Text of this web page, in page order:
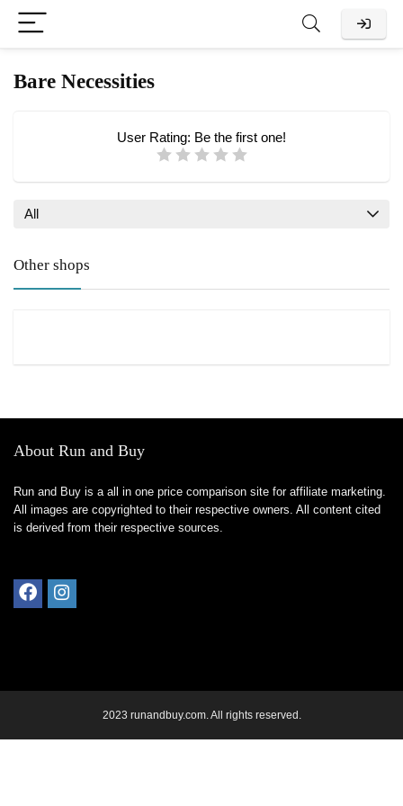
Bare Necessities
User Rating: Be the first one!
All
Other shops
About Run and Buy
Run and Buy is a all in one price comparison site for affiliate marketing.
All images are copyrighted to their respective owners. All content cited
is derived from their respective sources.
2023 runandbuy.com. All rights reserved.